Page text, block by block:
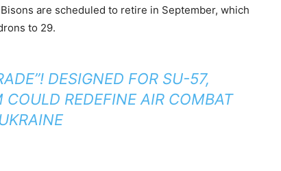
are scheduled to retire in September, which
to 29.
DESIGNED FOR SU-57,
COULD REDEFINE AIR COMBAT